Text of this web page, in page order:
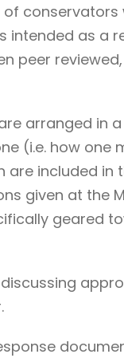
of
as a
peer
arranged in
(i.e. how one
are included
given at the
geared